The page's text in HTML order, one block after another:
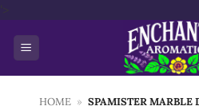
content
HOME » SPAMISTER MARBLE